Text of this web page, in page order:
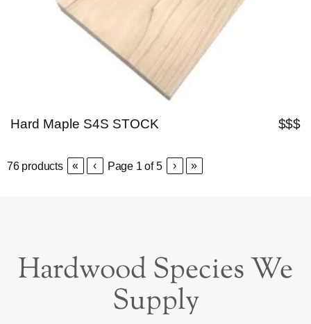
Hard Maple S4S STOCK $$$
76products « ‹ Page 1 of5 › »
Hardwood Species We
Supply